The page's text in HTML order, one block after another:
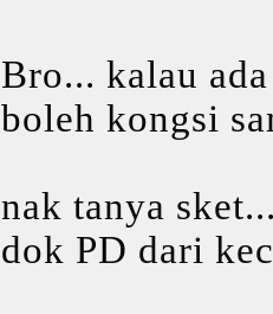
Bro... kalau
boleh kongsi
nak tanya
dok PD dari